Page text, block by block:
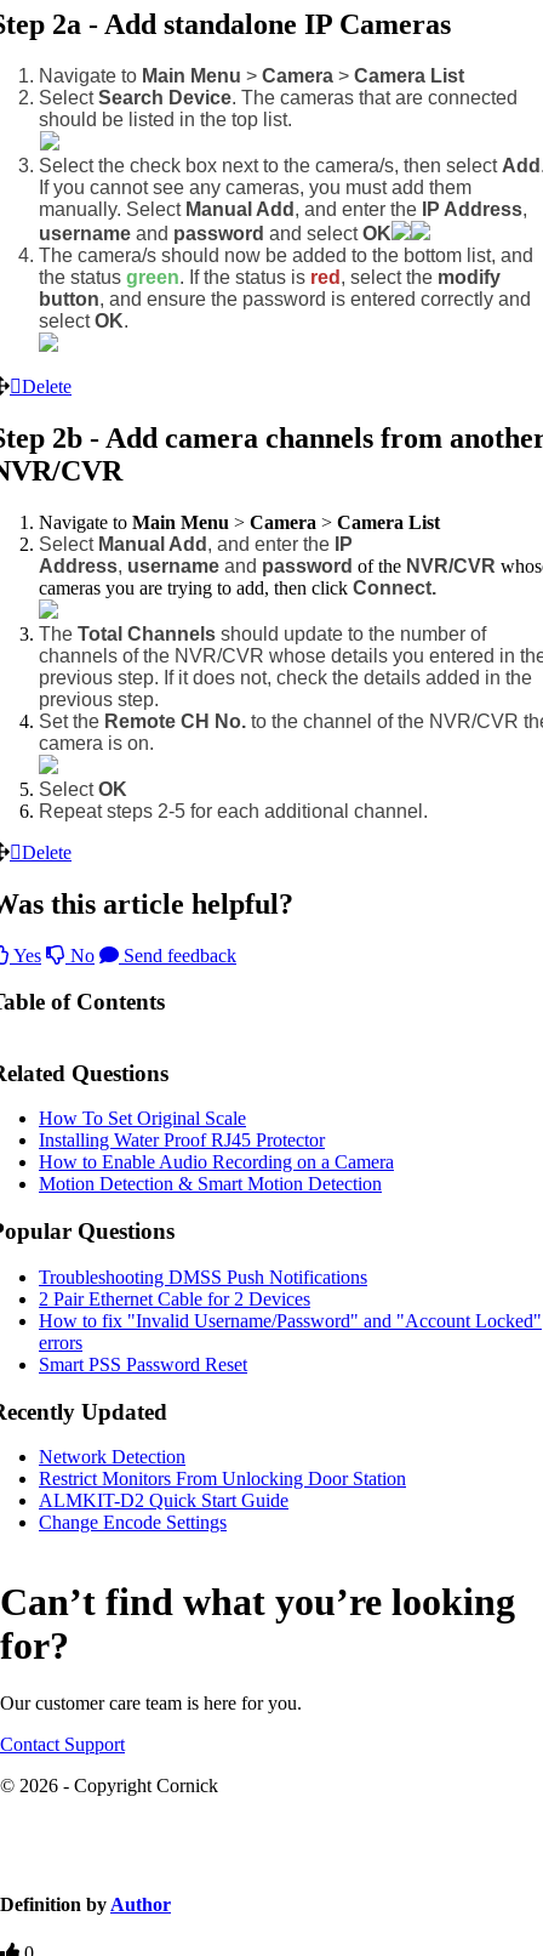
2a - Add standalone IP Cameras
Navigate to Main Menu > Camera > Camera List
SelectSearch Device. The cameras that are connected
should be listed in the top list.
Select the check box next to the camera/s, then select Add
If you cannot see any cameras, you must add them
manually. Select Manual Add , and enter the IP Address,
username and password and selectOK
The camera/s should now be added to the bottom list, and
the status green. If the status is red , select the modify
button, and ensure the password is entered correctly and
selectOK.
Delete
2b - Add camera channels from
CVR
Navigate to Main Menu > Camera > Camera List
Select Manual Add , and enter the
IP
Address, username and password of the NVR/CVR
cameras you are trying to add, then click Connect.
The Total Channels should update to the number of
channels of the NVR/CVR whose details you entered in
previous step. If it does not, check the details added in the
previous step.
Set the Remote CH No. to the channel of the NVR/CVR
camera is on.
SelectOK
Repeat steps 2-5 for each additional channel.
Delete
this article helpful?
Yes No Send feedback
of Contents
Questions
How To Set Original Scale
Installing Water Proof RJ45 Protector
How to Enable Audio Recording on a Camera
Motion Detection & Smart Motion Detection
Questions
Troubleshooting DMSS Push Notifications
2 Pair Ethernet Cable for 2 Devices
How to fix "Invalid Username/Password" and "Account Locked"
errors
Smart PSS Password Reset
Updated
Network Detection
Restrict Monitors From Unlocking Door Station
ALMKIT-D2 Quick Start Guide
Change Encode Settings
Can’t find what you’re looking
for?
Our customer care team is here for you.
Contact Support
© 2026 - Copyright Cornick
Definition byAuthor